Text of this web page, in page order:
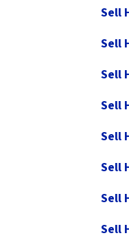
Sell
Sell
Sell
Sell
Sell
Sell
Sell
Sell